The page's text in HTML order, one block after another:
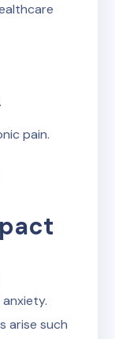
pain.
arise such